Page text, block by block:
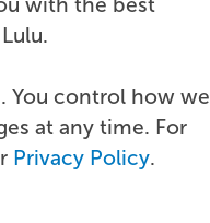
You control how we
at any time. For
Privacy Policy.